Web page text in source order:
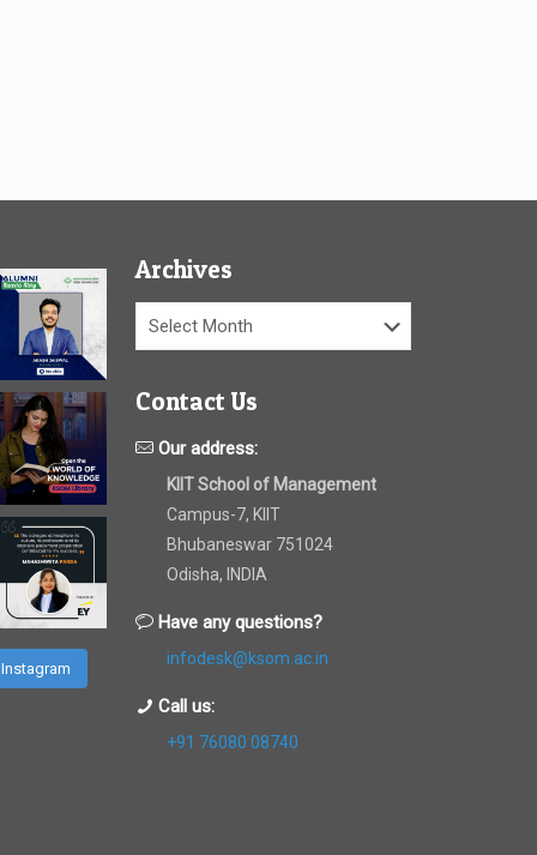
Archives
Archives
Contact Us
Our address:
KIIT School of Management
Campus-7, KIIT
Bhubaneswar 751024
Odisha, INDIA
Have any questions?
infodesk@ksom.ac.in
Call us:
+91 76080 08740